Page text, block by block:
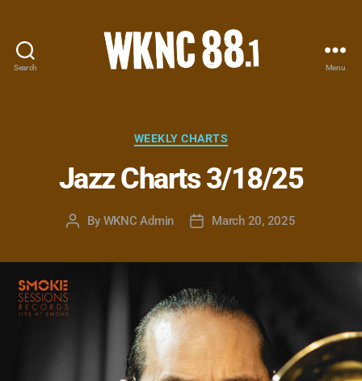
Search
-
Carolina
State
Student
Menu
Categories
WEEKLY CHARTS
Jazz Charts 3/18/25
Post
By WKNC Admin
PostMarch 20, 2025